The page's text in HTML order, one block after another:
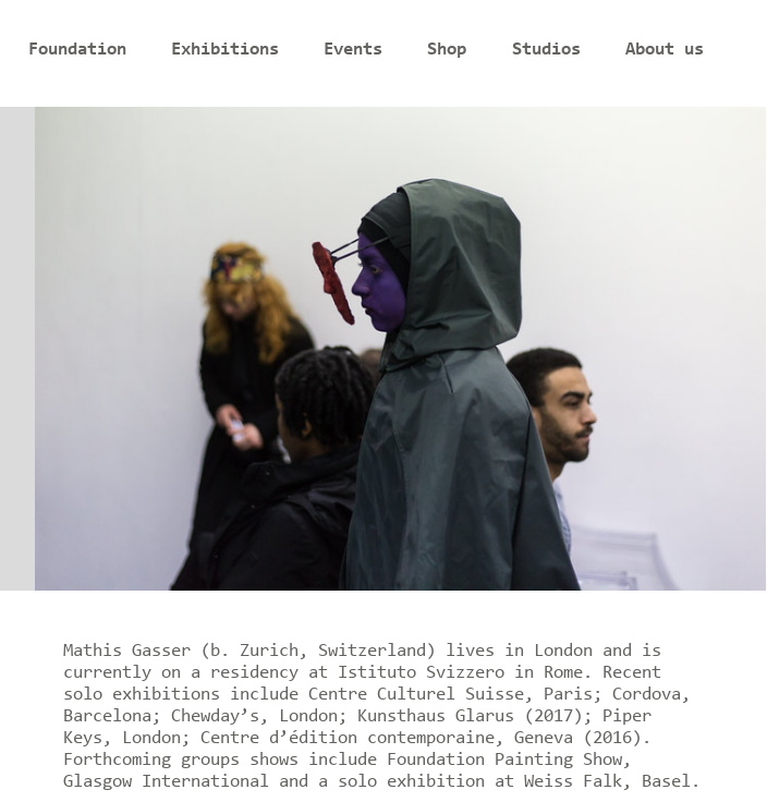
Foundation Exhibitions Events Shop Studios About us
Mathis Gasser (b. Zurich, Switzerland) lives in London and is
currently on a residency at Istituto Svizzero in Rome. Recent
solo exhibitions include Centre Culturel Suisse, Paris; Cordova,
Barcelona; Chewday’s, London; Kunsthaus Glarus (2017); Piper
Keys, London; Centre d’édition contemporaine, Geneva (2016).
Forthcoming groups shows include Foundation Painting Show,
Glasgow International and a solo exhibition at Weiss Falk, Basel.